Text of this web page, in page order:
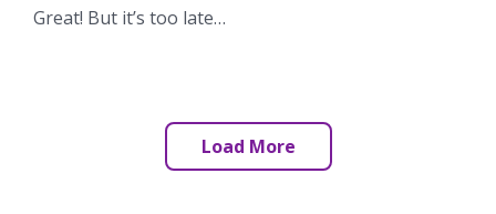
Great! But it’s too late…
Load More